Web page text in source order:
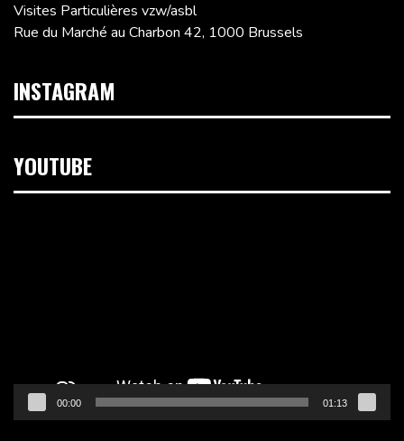
Visites Particulières vzw/asbl
Rue du Marché au Charbon 42, 1000 Brussels
INSTAGRAM
YOUTUBE
00:00 01:13